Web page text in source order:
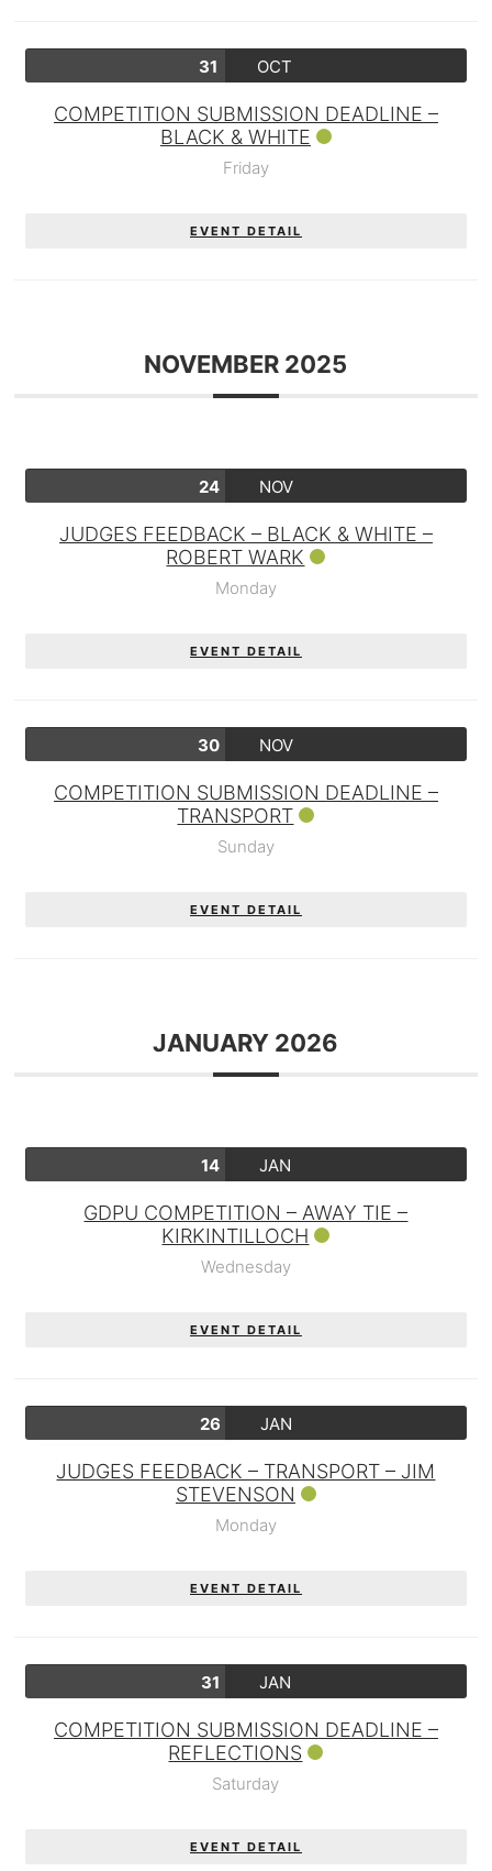
31 OCT
COMPETITION SUBMISSION DEADLINE –
BLACK & WHITE
Friday
EVENT DETAIL
NOVEMBER 2025
24 NOV
JUDGES FEEDBACK – BLACK & WHITE –
ROBERT WARK
Monday
EVENT DETAIL
30 NOV
COMPETITION SUBMISSION DEADLINE –
TRANSPORT
Sunday
EVENT DETAIL
JANUARY 2026
14 JAN
GDPU COMPETITION – AWAY TIE –
KIRKINTILLOCH
Wednesday
EVENT DETAIL
26 JAN
JUDGES FEEDBACK – TRANSPORT – JIM
STEVENSON
Monday
EVENT DETAIL
31 JAN
COMPETITION SUBMISSION DEADLINE –
REFLECTIONS
Saturday
EVENT DETAIL